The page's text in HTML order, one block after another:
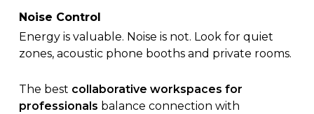
Noise Control
Energy is valuable. Noise is not. Look for quiet
zones, acoustic phone booths and private rooms.
The best collaborative workspaces for
professionals balance connection with